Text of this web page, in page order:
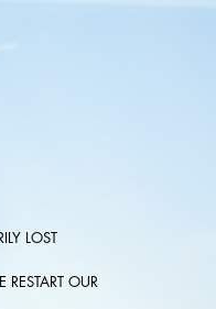
LOST
RESTART OUR